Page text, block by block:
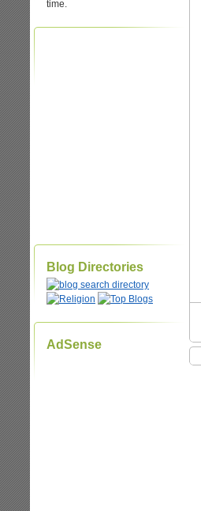
time.
Blog Directories
AdSense